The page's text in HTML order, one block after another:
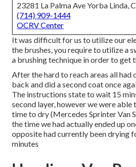
23281 La Palma Ave Yorba Linda,
(714) 909-1444
OCRV Center
It was difficult for us to utilize our
the brushes, you require to utilize a
a brushing technique in order to get
After the hard to reach areas all had
back and did a second coat once
The instructions state to wait 15
second layer, however we were able
time to dry (Mercedes Sprinter Van
the time we had actually ended up
opposite had currently been drying
minutes